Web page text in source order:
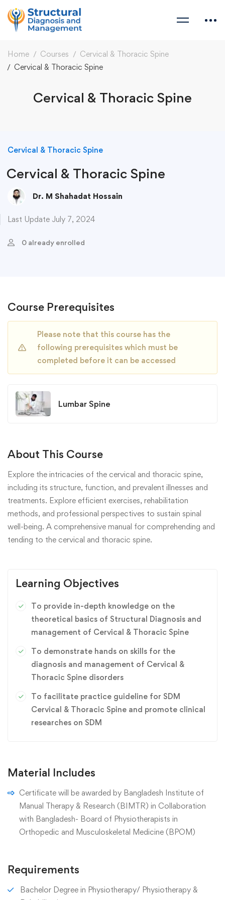
Home Courses
Cervical & Thoracic Spine
Cervical & Thoracic Spine
Cervical & Thoracic Spine
Cervical & Thoracic Spine
Cervical & Thoracic Spine
Dr. M Shahadat Hossain
Last Update July 7, 2024
0 already enrolled
Course Prerequisites
Please note that this course has the
following prerequisites which must be
completed before it can be accessed
Lumbar Spine
About This Course
Explore the intricacies of the cervical and thoracic spine,
including its structure, function, and prevalent illnesses and
treatments. Explore efficient exercises, rehabilitation
methods, and professional perspectives to sustain spinal
well-being. A comprehensive manual for comprehending and
tending to the cervical and thoracic spine.
Learning Objectives
To provide in-depth knowledge on the
theoretical basics of Structural Diagnosis and
management of Cervical & Thoracic Spine
To demonstrate hands on skills for the
diagnosis and management of Cervical &
Thoracic Spine disorders
To facilitate practice guideline for SDM
Cervical & Thoracic Spine and promote clinical
researches on SDM
Material Includes
Certificate will be awarded by Bangladesh Institute of
Manual Therapy & Research (BIMTR) in Collaboration
with Bangladesh- Board of Physiotherapists in
Orthopedic and Musculoskeletal Medicine (BPOM)
Requirements
Bachelor Degree in Physiotherapy/ Physiotherapy &